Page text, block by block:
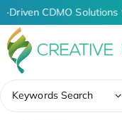
Driven CDMO Solutions
Keywords Search